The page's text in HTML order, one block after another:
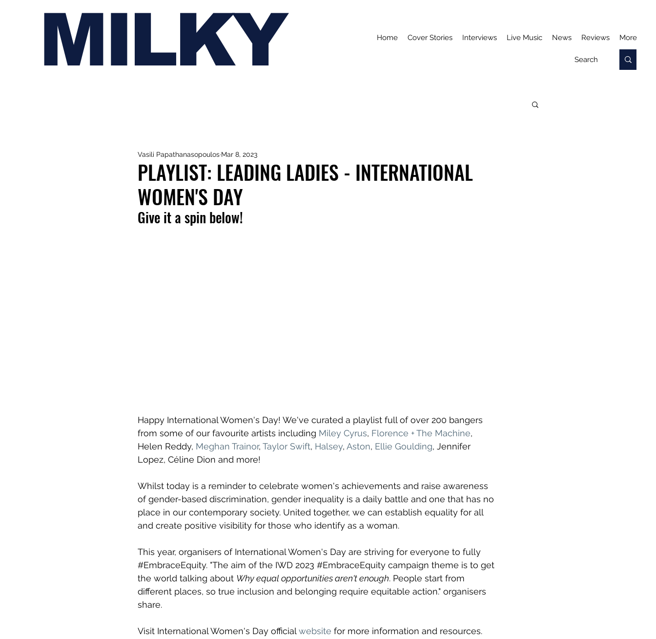
MILKY Home Cover Stories Interviews Live Music News Reviews More
PLAYLIST: LEADING LADIES - INTERNATIONAL
WOMEN'S DAY
Vasili Papathanasopoulos Mar 8, 2023
Give it a spin below!
Happy International Women's Day! We've curated a playlist full of over 200 bangers
from some of our favourite artists including Miley Cyrus, Florence + The Machine,
Helen Reddy, Meghan Trainor, Taylor Swift, Halsey, Aston, Ellie Goulding, Jennifer
Lopez, Céline Dion and more!
Whilst today is a reminder to celebrate women's achievements and raise awareness
of gender-based discrimination, gender inequality is a daily battle and one that has no
place in our contemporary society. United together, we can establish equality for all
and create positive visibility for those who identify as a woman.
This year, organisers of International Women's Day are striving for everyone to fully
#EmbraceEquity. "The aim of the IWD 2023 #EmbraceEquity campaign theme is to get
the world talking about Why equal opportunities aren't enough. People start from
different places, so true inclusion and belonging require equitable action." organisers
share.
Visit International Women's Day official website for more information and resources.